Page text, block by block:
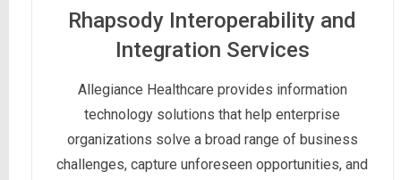
Rhapsody Interoperability and
Integration Services
Allegiance Healthcare provides information
technology solutions that help enterprise
organizations solve a broad range of business
challenges, capture unforeseen opportunities, and